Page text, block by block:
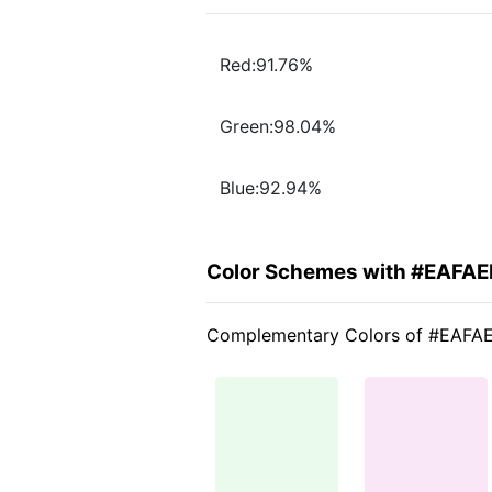
Red:91.76%
Green:98.04%
Blue:92.94%
Color Schemes with
Complementary Colors of